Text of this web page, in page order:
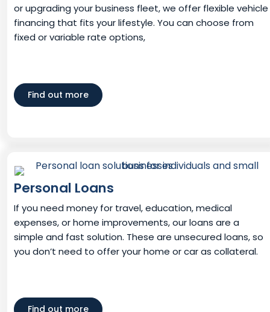
or upgrading your business fleet, we offer flexible vehicle
financing that fits your lifestyle. You can choose from
fixed or variable rate options,
Find out more
Personal Loans
If you need money for travel, education, medical
expenses, or home improvements, our loans are a
simple and fast solution. These are unsecured loans, so
you don’t need to offer your home or car as collateral.
Find out more